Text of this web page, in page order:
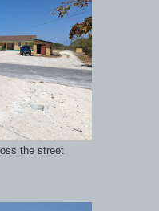
the street